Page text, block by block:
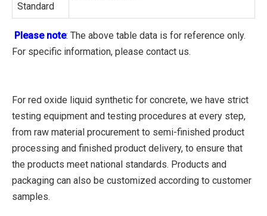
Standard
Please note: The above table data is for reference only.
For specific information, please contact us.
For red oxide liquid synthetic for concrete, we have strict
testing equipment and testing procedures at every step,
from raw material procurement to semi-finished product
processing and finished product delivery, to ensure that
the products meet national standards. Products and
packaging can also be customized according to customer
samples.